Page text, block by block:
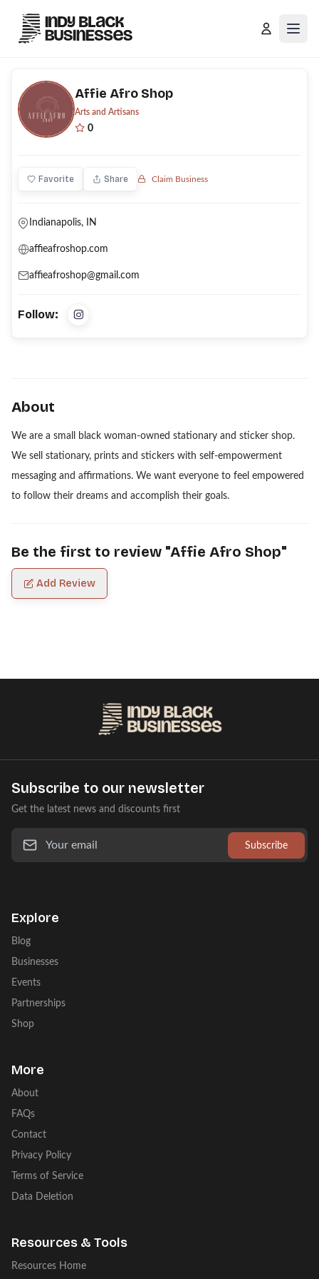
Affie Afro Shop
Arts and Artisans
0
Favorite Share Claim Business
Indianapolis, IN
affieafroshop.com
affieafroshop@gmail.com
Follow:
About
We are a small black woman-owned stationary and sticker shop.
We sell stationary, prints and stickers with self-empowerment
messaging and affirmations. We want everyone to feel empowered
to follow their dreams and accomplish their goals.
Be the first to review "Affie Afro Shop"
Add Review
Subscribe to our newsletter
Get the latest news and discounts first
Subscribe
Explore
Blog
Businesses
Events
Partnerships
Shop
More
About
FAQs
Contact
Privacy Policy
Terms of Service
Data Deletion
Resources & Tools
Resources Home